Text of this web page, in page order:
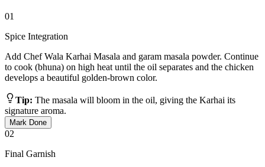
01
Spice Integration
Add Chef Wala Karhai Masala and garam masala powder. Continue
to cook (bhuna) on high heat until the oil separates and the chicken
develops a beautiful golden-brown color.
Tip: The masala will bloom in the oil, giving the Karhai its
signature aroma.
Mark Done
02
Final Garnish